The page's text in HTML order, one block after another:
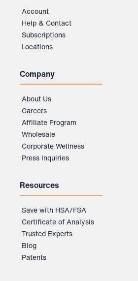
Account
Help & Contact
Subscriptions
Locations
Company
About Us
Careers
Affiliate Program
Wholesale
Corporate Wellness
Press Inquiries
Resources
Save with HSA/FSA
Certificate of Analysis
Trusted Experts
Blog
Patents